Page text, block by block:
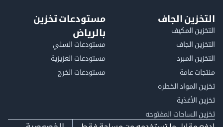
الجاف
المكيف
الجاف
المبرد
عامة
المواد الخطره
الأغذية
الساحات المفتوحه
مستودعات تخزين
بالرياض
مستودعات السلي
مستودعات العزيزية
مستودعات الخرج